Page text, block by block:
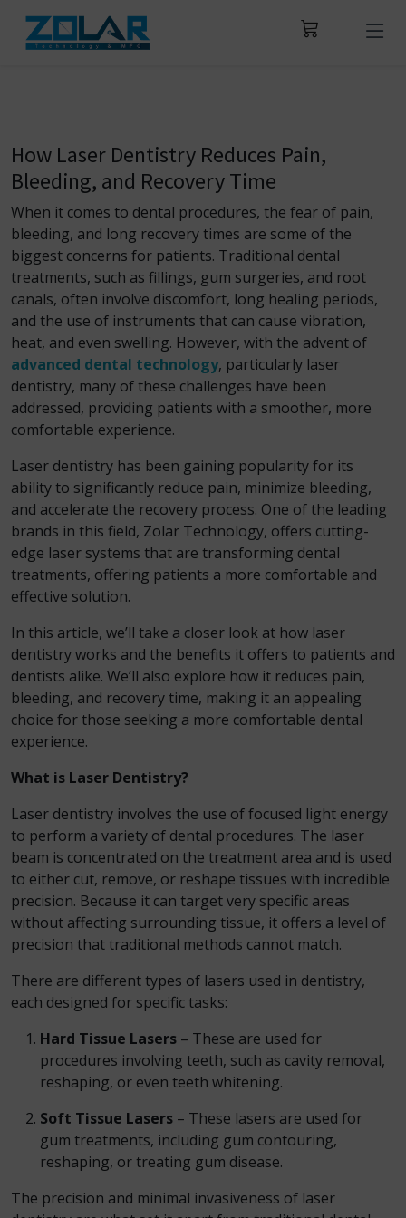
How Laser Dentistry Reduces Pain,
Bleeding, and Recovery Time
When it comes to dental procedures, the fear of pain,
bleeding, and long recovery times are some of the
biggest concerns for patients. Traditional dental
treatments, such as fillings, gum surgeries, and root
canals, often involve discomfort, long healing periods,
and the use of instruments that can cause vibration,
heat, and even swelling. However, with the advent of
advanced dental technology, particularly laser
dentistry, many of these challenges have been
addressed, providing patients with a smoother, more
comfortable experience.
Laser dentistry has been gaining popularity for its
ability to significantly reduce pain, minimize bleeding,
and accelerate the recovery process. One of the leading
brands in this field, Zolar Technology, offers cutting-
edge laser systems that are transforming dental
treatments, offering patients a more comfortable and
effective solution.
In this article, we’ll take a closer look at how laser
dentistry works and the benefits it offers to patients and
dentists alike. We’ll also explore how it reduces pain,
bleeding, and recovery time, making it an appealing
choice for those seeking a more comfortable dental
experience.
What is Laser Dentistry?
Laser dentistry involves the use of focused light energy
to perform a variety of dental procedures. The laser
beam is concentrated on the treatment area and is used
to either cut, remove, or reshape tissues with incredible
precision. Because it can target very specific areas
without affecting surrounding tissue, it offers a level of
precision that traditional methods cannot match.
There are different types of lasers used in dentistry,
each designed for specific tasks:
Hard Tissue Lasers – These are used for
procedures involving teeth, such as cavity removal,
reshaping, or even teeth whitening.
Soft Tissue Lasers – These lasers are used for
gum treatments, including gum contouring,
reshaping, or treating gum disease.
The precision and minimal invasiveness of laser